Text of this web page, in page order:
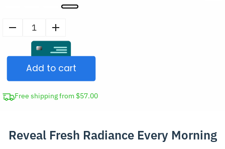
Face
Cleansing
Brush
Rechargeable
Tool
Add to cart
Free shipping from $57.00
Reveal Fresh Radiance Every Morning